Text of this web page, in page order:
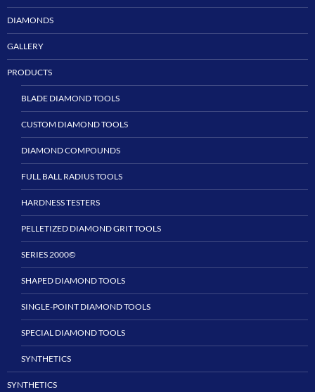
DIAMONDS
GALLERY
PRODUCTS
BLADE DIAMOND TOOLS
CUSTOM DIAMOND TOOLS
DIAMOND COMPOUNDS
FULL BALL RADIUS TOOLS
HARDNESS TESTERS
PELLETIZED DIAMOND GRIT TOOLS
SERIES 2000©
SHAPED DIAMOND TOOLS
SINGLE-POINT DIAMOND TOOLS
SPECIAL DIAMOND TOOLS
SYNTHETICS
SYNTHETICS